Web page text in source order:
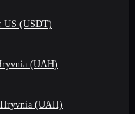
US (USDT)
(UAH)
(UAH)